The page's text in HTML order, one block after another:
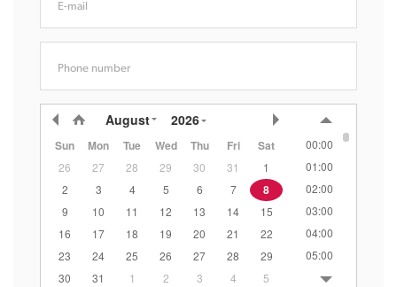
E-mail
Phone number
August 2026
Sun Mon Tue Wed Thu Fri Sat
26 27 28 29 30 31
1
2
3 4 5 6 7 8
9 10 11 12 13 14
15
16
17 18 19 20 21
22
23
24 25 26 27 28
29
30
31 1 2 3 4 5
00:00
01:00
02:00
03:00
04:00
05:00
06:00